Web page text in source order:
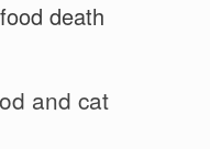
death
and cat